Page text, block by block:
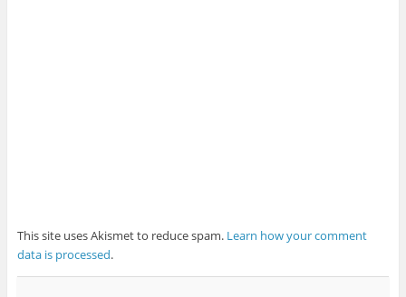
This site uses Akismet to reduce spam. Learn how your comment
data is processed.